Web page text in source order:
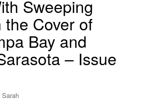
Sweeping
the Cover of
Bay and
– Issue
Sarah